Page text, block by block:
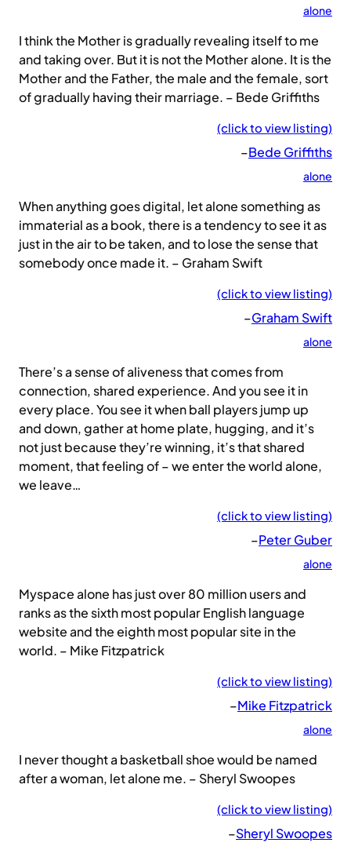
alone
I think the Mother is gradually revealing itself to me
and taking over. But it is not the Mother alone. It is the
Mother and the Father, the male and the female, sort
of gradually having their marriage. – Bede Griffiths
(click to view listing)
–Bede Griffiths
alone
When anything goes digital, let alone something as
immaterial as a book, there is a tendency to see it as
just in the air to be taken, and to lose the sense that
somebody once made it. – Graham Swift
(click to view listing)
–Graham Swift
alone
There’s a sense of aliveness that comes from
connection, shared experience. And you see it in
every place. You see it when ball players jump up
and down, gather at home plate, hugging, and it’s
not just because they’re winning, it’s that shared
moment, that feeling of – we enter the world alone,
we leave…
(click to view listing)
–Peter Guber
alone
Myspace alone has just over 80 million users and
ranks as the sixth most popular English language
website and the eighth most popular site in the
world. – Mike Fitzpatrick
(click to view listing)
–Mike Fitzpatrick
alone
I never thought a basketball shoe would be named
after a woman, let alone me. – Sheryl Swoopes
(click to view listing)
–Sheryl Swoopes